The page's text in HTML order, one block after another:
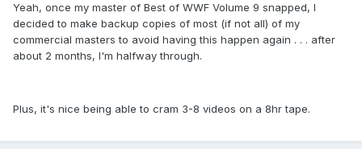
Yeah, once my master of Best of WWF Volume 9 snapped, I
decided to make backup copies of most (if not all) of my
commercial masters to avoid having this happen again . . . after
about 2 months, I'm halfway through.
Plus, it's nice being able to cram 3-8 videos on a 8hr tape.